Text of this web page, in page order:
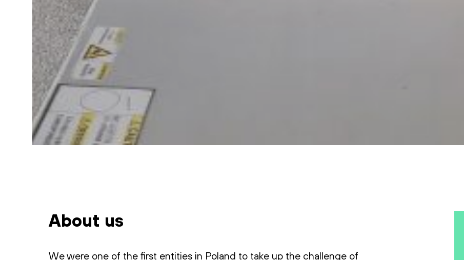
About us
We were one of the first entities in Poland to take up the challenge of